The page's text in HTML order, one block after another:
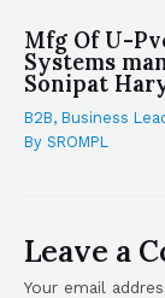
Mfg Of U-
Systems
Sonipat
B2B, Business
By SROMPL
Leave a
Your email